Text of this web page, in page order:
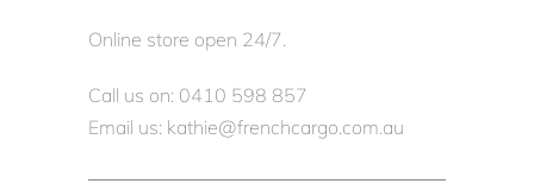
Online store open 24/7.
Call us on: 0410 598 857
Email us: kathie@frenchcargo.com.au